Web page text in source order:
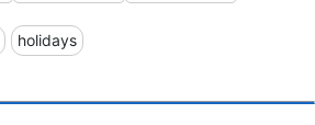
holidays